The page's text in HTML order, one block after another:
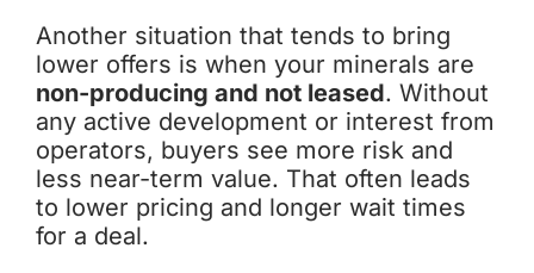
Another situation that tends to bring
lower offers is when your minerals are
non-producing and not leased. Without
any active development or interest from
operators, buyers see more risk and
less near-term value. That often leads
to lower pricing and longer wait times
for a deal.